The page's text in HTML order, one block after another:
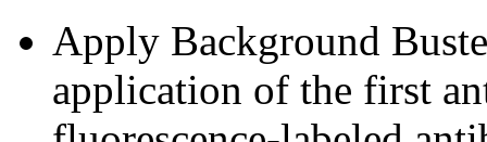
Apply Background
application of the first